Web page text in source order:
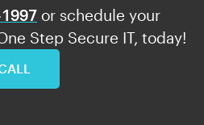
or schedule your
Step Secure IT, today!